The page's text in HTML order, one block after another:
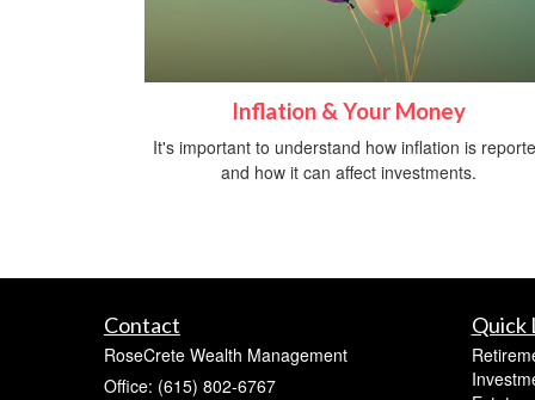
Inflation & Your Money
It's important to understand how inflation is
and how it can affect investments.
Contact
RoseCrete Wealth Management
Office: (615) 802-6767
Quick